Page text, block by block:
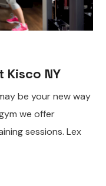
NY
be your new way
we offer
sessions. Lex